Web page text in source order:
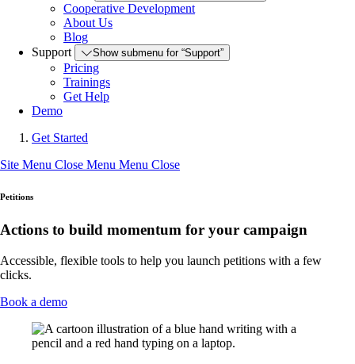
Cooperative Development
About Us
Blog
Support
Show submenu for “Support”
Pricing
Trainings
Get Help
Demo
Get Started
Site Menu Close Menu Menu Close
Petitions
Actions to build momentum for your campaign
Accessible, flexible tools to help you launch petitions with a few
clicks.
Book a demo